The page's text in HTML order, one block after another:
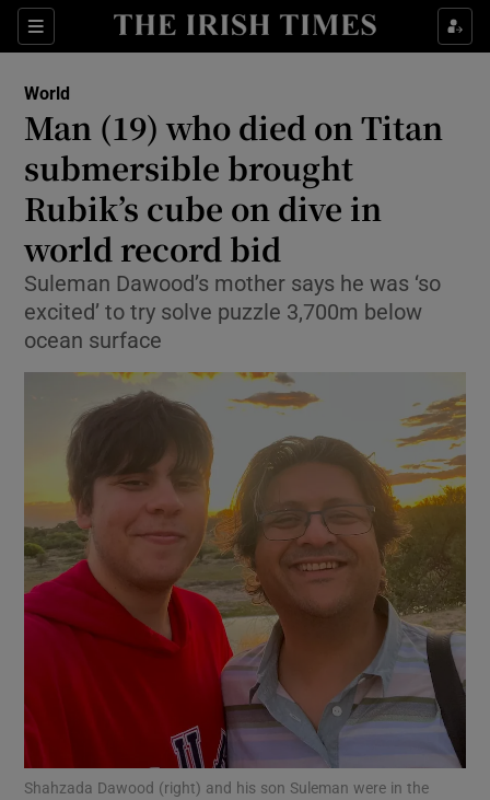
Sections
Show Food sub sections
Show Life & Style sub sections
Show Culture sub sections
Show Environment sub sections
Show Technology sub sections
Show Motors sub sections
Show Podcasts sub sections
World
Man (19) who died on Titan
submersible brought
Rubik’s cube on dive in
world record bid
Suleman Dawood’s mother says he was ‘so
excited’ to try solve puzzle 3,700m below
ocean surface
Shahzada Dawood (right) and his son Suleman were in the